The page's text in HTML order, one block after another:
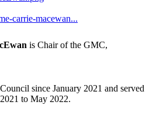
carrie-macewan...
is Chair of the GMC,
since January 2021 and served
to May 2022.